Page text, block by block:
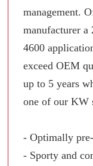
management.
manufacturer a
4600
exceed OEM
up to 5 years
one of our KW
- Optimally
- Sporty and